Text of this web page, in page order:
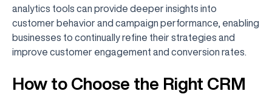
analytics tools can provide deeper insights into
customer behavior and campaign performance, enabling
businesses to continually refine their strategies and
improve customer engagement and conversion rates.
How to Choose the Right CRM